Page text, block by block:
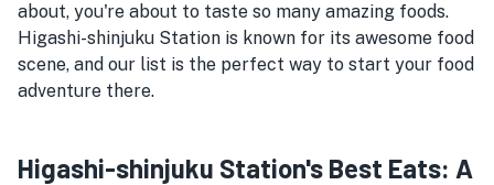
about, you're about to taste so many amazing foods.
Higashi-shinjuku Station is known for its awesome food
scene, and our list is the perfect way to start your food
adventure there.
Higashi-shinjuku Station's Best Eats: A